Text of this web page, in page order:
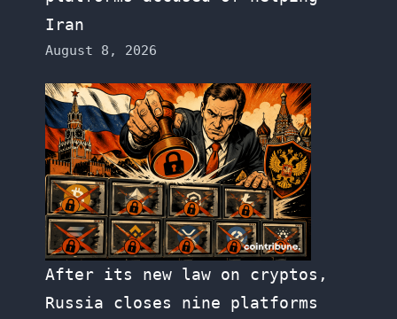
Iran
August 8, 2026
After its new law on cryptos,
Russia closes nine platforms